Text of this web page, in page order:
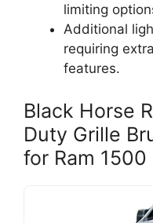
limiting
Additional
requiring
features.
Black Horse
Duty Grille
for Ram 1500